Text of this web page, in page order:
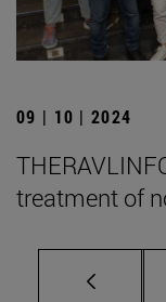
09 | 10 | 2024
treatment of